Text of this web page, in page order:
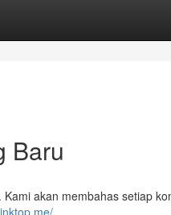
Baru
akan membahas setiap